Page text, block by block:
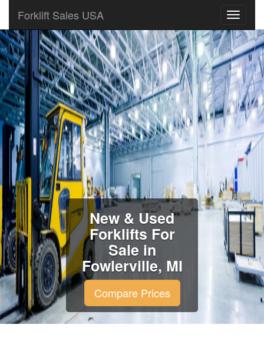
Forklift Sales USA
New & Used
Forklifts For
Sale in
Fowlerville, MI
Compare Prices